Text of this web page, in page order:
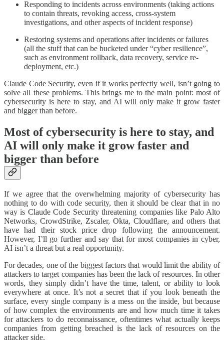
Responding to incidents across environments (taking actions
to contain threats, revoking access, cross-system
investigations, and other aspects of incident response)
Restoring systems and operations after incidents or failures
(all the stuff that can be bucketed under “cyber resilience”,
such as environment rollback, data recovery, service re-
deployment, etc.)
Claude Code Security, even if it works perfectly well, isn’t going to
solve all these problems. This brings me to the main point: most of
cybersecurity is here to stay, and AI will only make it grow faster
and bigger than before.
Most of cybersecurity is here to stay, and
AI will only make it grow faster and
bigger than before
If we agree that the overwhelming majority of cybersecurity has
nothing to do with code security, then it should be clear that in no
way is Claude Code Security threatening companies like Palo Alto
Networks, CrowdStrike, Zscaler, Okta, Cloudflare, and others that
have had their stock price drop following the announcement.
However, I’ll go further and say that for most companies in cyber,
AI isn’t a threat but a real opportunity.
For decades, one of the biggest factors that would limit the ability of
attackers to target companies has been the lack of resources. In other
words, they simply didn’t have the time, talent, or ability to look
everywhere at once. It’s not a secret that if you look beneath the
surface, every single company is a mess on the inside, but because
of how complex the environments are and how much time it takes
for attackers to do reconnaissance, oftentimes what actually keeps
companies from getting breached is the lack of resources on the
attacker side.